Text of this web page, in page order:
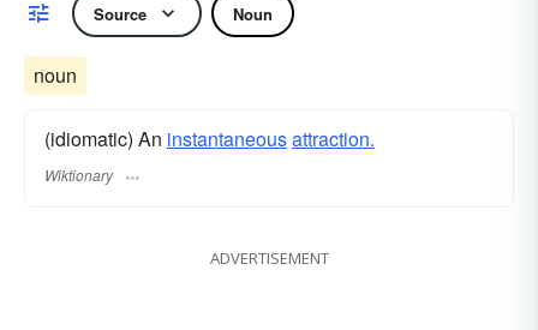
Source Noun
noun
(idiomatic) An instantaneousattraction.
Wiktionary
ADVERTISEMENT